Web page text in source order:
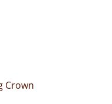
Crown